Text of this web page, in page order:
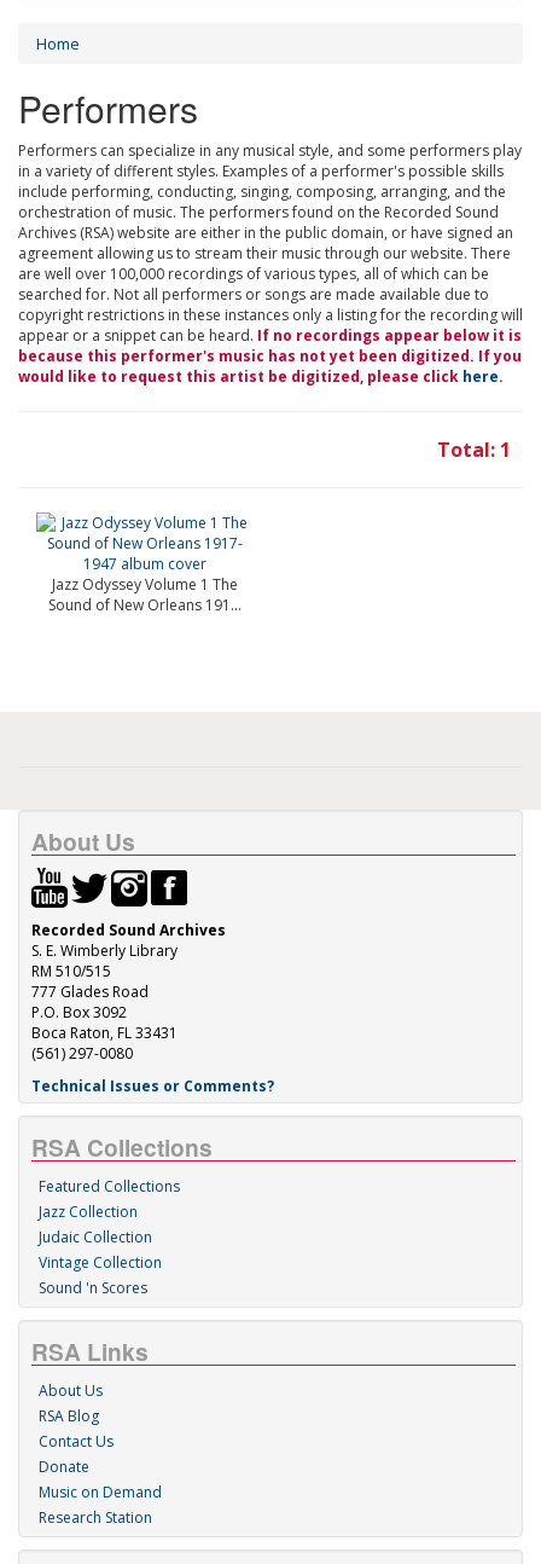
Home
Performers
Performers can specialize in any musical style, and some performers play
in a variety of different styles. Examples of a performer's possible skills
include performing, conducting, singing, composing, arranging, and the
orchestration of music. The performers found on the Recorded Sound
Archives (RSA) website are either in the public domain, or have signed an
agreement allowing us to stream their music through our website. There
are well over 100,000 recordings of various types, all of which can be
searched for. Not all performers or songs are made available due to
copyright restrictions in these instances only a listing for the recording will
appear or a snippet can be heard. If no recordings appear below it is
because this performer's music has not yet been digitized. If you
would like to request this artist be digitized, please click here.
Total: 1
Jazz Odyssey Volume 1 The
Sound of New Orleans 191...
About Us
Recorded Sound Archives
S. E. Wimberly Library
RM 510/515
777 Glades Road
P.O. Box 3092
Boca Raton, FL 33431
(561) 297-0080
Technical Issues or Comments?
RSA Collections
Featured Collections
Jazz Collection
Judaic Collection
Vintage Collection
Sound 'n Scores
RSA Links
About Us
RSA Blog
Contact Us
Donate
Music on Demand
Research Station